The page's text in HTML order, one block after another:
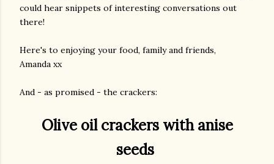
could hear snippets of interesting conversations out
there!
Here's to enjoying your food, family and friends,
Amanda xx
And - as promised - the crackers:
Olive oil crackers with anise
seeds